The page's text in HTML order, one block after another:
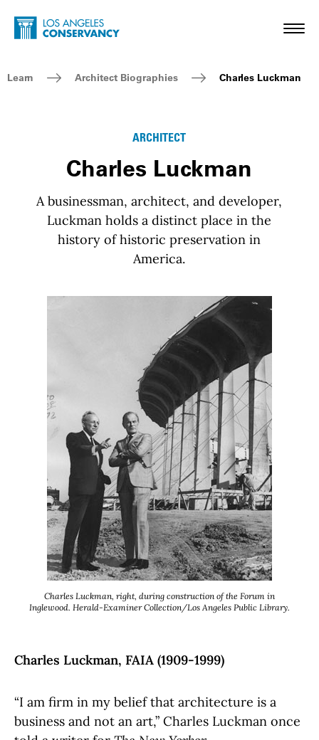
Skip to main content
Home - Los Angeles Conservancy
Breadcrumb Navigation
Learn Architect Biographies Charles Luckman
ARCHITECT
Charles Luckman
A businessman, architect, and developer,
Luckman holds a distinct place in the
history of historic preservation in
America.
Charles Luckman, right, during construction of the Forum in
Inglewood. Herald-Examiner Collection/Los Angeles Public Library.
Charles Luckman, FAIA (1909-1999)
“I am firm in my belief that architecture is a
business and not an art,” Charles Luckman once